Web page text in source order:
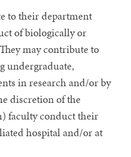
to their department
of biologically or
may contribute to
undergraduate,
in research and/or by
discretion of the
faculty conduct their
hospital and/or at